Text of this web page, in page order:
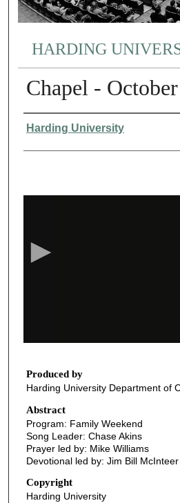
HARDING
Chapel -
Authors
Harding University
5
m
n
u
e
s
Produced by
Harding University Department of
Abstract
Program: Family Weekend
Song Leader: Chase Akins
Prayer led by: Mike Williams
Devotional led by: Jim Bill McInteer
Copyright
Harding University